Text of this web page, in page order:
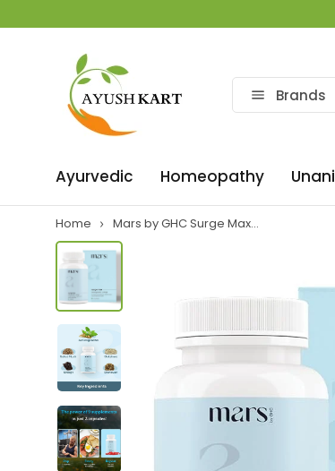
Brands
Ayurvedic Homeopathy Unani
Home Mars by GHC Surge Max...